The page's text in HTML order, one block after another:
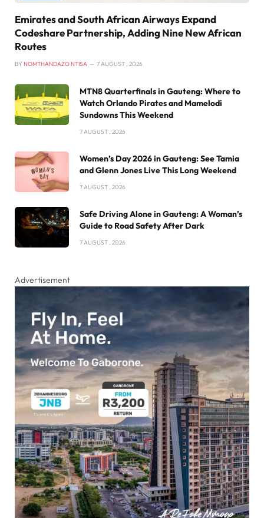
Emirates and South African Airways Expand
Codeshare Partnership, Adding Nine New African
Routes
BY NOMTHANDAZO NTISA 7 AUGUST , 2026
MTN8 Quarterfinals in Gauteng: Where to
Watch Orlando Pirates and Mamelodi
Sundowns This Weekend
7 AUGUST , 2026
Women’s Day 2026 in Gauteng: See Tamia
and Glenn Jones Live This Long Weekend
7 AUGUST , 2026
Safe Driving Alone in Gauteng: A Woman’s
Guide to Road Safety After Dark
7 AUGUST , 2026
Advertisement